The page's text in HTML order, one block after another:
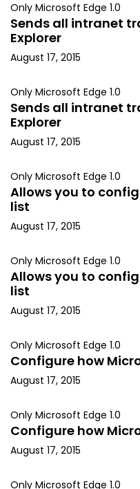
Only Microsoft Edge 1.0
Sends all intranet
Explorer
August 17, 2015
Only Microsoft Edge 1.0
Sends all intranet
Explorer
August 17, 2015
Only Microsoft Edge 1.0
Allows you to
list
August 17, 2015
Only Microsoft Edge 1.0
Allows you to
list
August 17, 2015
Only Microsoft Edge 1.0
Configure how
August 17, 2015
Only Microsoft Edge 1.0
Configure how
August 17, 2015
Only Microsoft Edge 1.0